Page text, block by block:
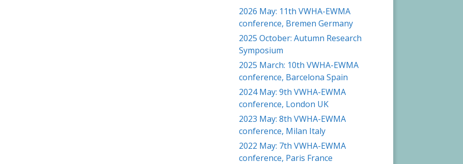
2026 May: 11th VWHA-EWMA
conference, Bremen Germany
2025 October: Autumn Research
Symposium
2025 March: 10th VWHA-EWMA
conference, Barcelona Spain
2024 May: 9th VWHA-EWMA
conference, London UK
2023 May: 8th VWHA-EWMA
conference, Milan Italy
2022 May: 7th VWHA-EWMA
conference, Paris France